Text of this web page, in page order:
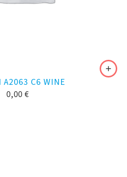
A2063 C6 WINE
0,00 €